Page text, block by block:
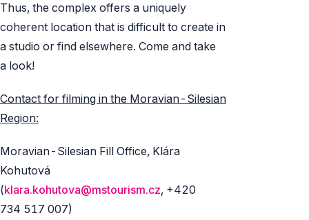
Thus, the complex offers a uniquely
coherent location that is difficult to create in
a studio or find elsewhere. Come and take
a look!
Contact for filming in the Moravian-Silesian
Region:
Moravian-Silesian Fill Office, Klára
Kohutová
(klara.kohutova@mstourism.cz, +420
734 517 007)